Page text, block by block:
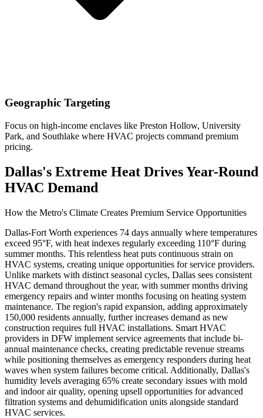
Geographic Targeting
Focus on high-income enclaves like Preston Hollow, University
Park, and Southlake where HVAC projects command premium
pricing.
Dallas's Extreme Heat Drives Year-Round
HVAC Demand
How the Metro's Climate Creates Premium Service Opportunities
Dallas-Fort Worth experiences 74 days annually where temperatures
exceed 95°F, with heat indexes regularly exceeding 110°F during
summer months. This relentless heat puts continuous strain on
HVAC systems, creating unique opportunities for service providers.
Unlike markets with distinct seasonal cycles, Dallas sees consistent
HVAC demand throughout the year, with summer months driving
emergency repairs and winter months focusing on heating system
maintenance. The region's rapid expansion, adding approximately
150,000 residents annually, further increases demand as new
construction requires full HVAC installations. Smart HVAC
providers in DFW implement service agreements that include bi-
annual maintenance checks, creating predictable revenue streams
while positioning themselves as emergency responders during heat
waves when system failures become critical. Additionally, Dallas's
humidity levels averaging 65% create secondary issues with mold
and indoor air quality, opening upsell opportunities for advanced
filtration systems and dehumidification units alongside standard
HVAC services.